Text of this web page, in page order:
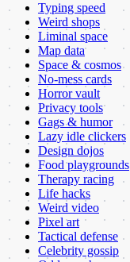
Typing speed
Weird shops
Liminal space
Map data
Space & cosmos
No-mess cards
Horror vault
Privacy tools
Gags & humor
Lazy idle clickers
Design dojos
Food playgrounds
Therapy racing
Life hacks
Weird video
Pixel art
Tactical defense
Celebrity gossip